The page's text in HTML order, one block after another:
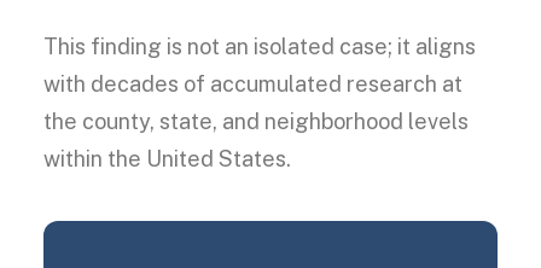
This finding is not an isolated case; it aligns
with decades of accumulated research at
the county, state, and neighborhood levels
within the United States.